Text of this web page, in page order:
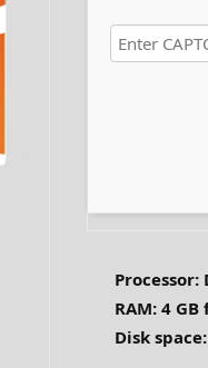
Processor:
RAM: 4 GB
Disk space: